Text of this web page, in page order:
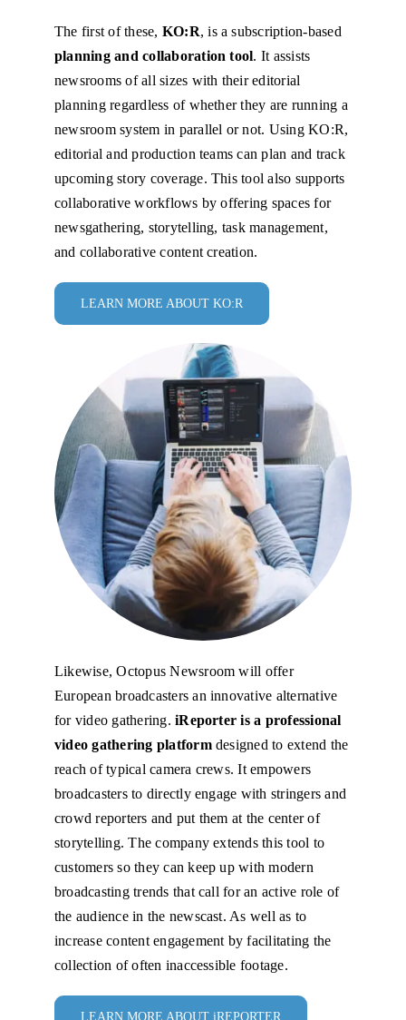
The first of these, KO:R, is a subscription-based
planning and collaboration tool. It assists
newsrooms of all sizes with their editorial
planning regardless of whether they are running a
newsroom system in parallel or not. Using KO:R,
editorial and production teams can plan and track
upcoming story coverage. This tool also supports
collaborative workflows by offering spaces for
newsgathering, storytelling, task management,
and collaborative content creation.
LEARN MORE ABOUT KO:R
Likewise, Octopus Newsroom will offer
European broadcasters an innovative alternative
for video gathering.iReporter is a professional
video gathering platformdesigned to extend the
reach of typical camera crews. It empowers
broadcasters to directly engage with stringers and
crowd reporters and put them at the center of
storytelling. The company extends this tool to
customers so they can keep up with modern
broadcasting trends that call for an active role of
the audience in the newscast. As well as to
increase content engagement by facilitating the
collection of often inaccessible footage.
LEARN MORE ABOUT iREPORTER